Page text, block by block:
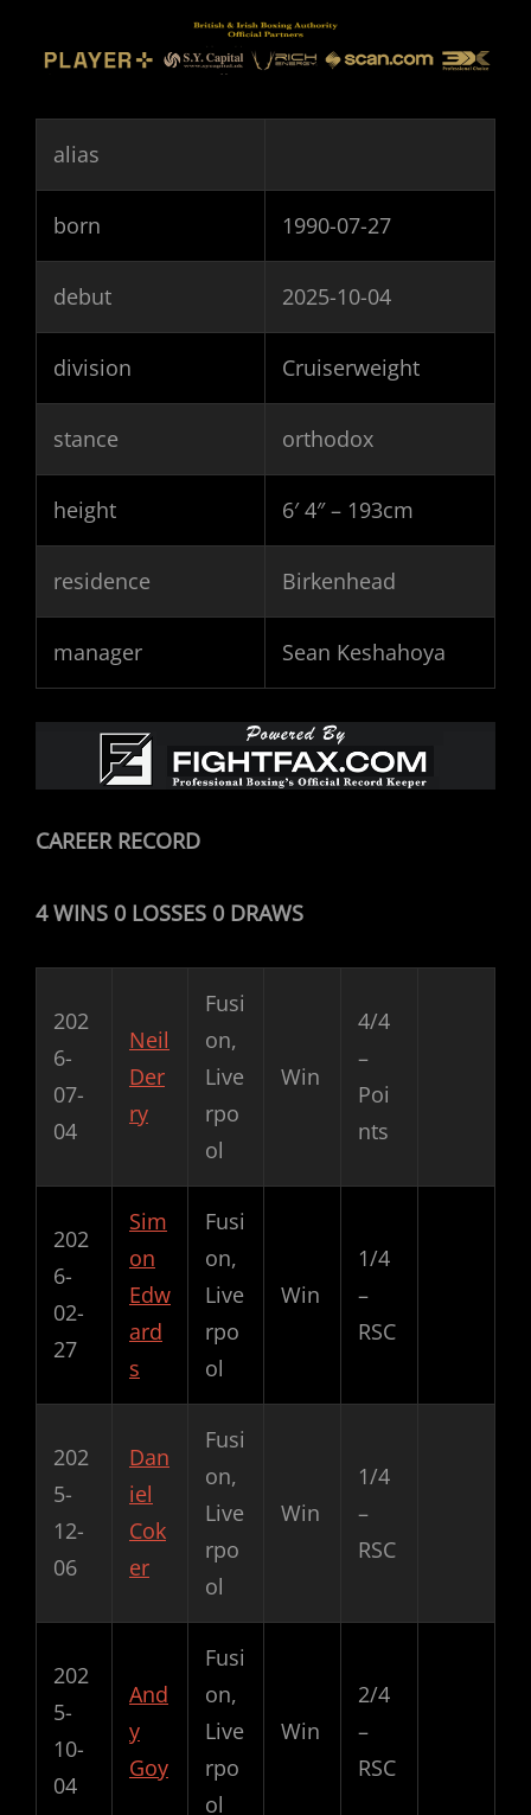
alias
born 1990-07-27
debut 2025-10-04
division Cruiserweight
stance orthodox
height 6′ 4″ – 193cm
residence Birkenhead
manager Sean Keshahoya
CAREER RECORD
4 WINS 0 LOSSES 0 DRAWS
202
6-
07-
04
Neil
Der
ry
Fusi
on,
Live
rpo
ol
Win
4/4
–
Poi
nts
202
6-
02-
27
Sim
on
Edw
ard
s
Fusi
on,
Live
rpo
ol
Win
1/4
–
RSC
202
5-
12-
06
Dan
iel
Cok
er
Fusi
on,
Live
rpo
ol
Win
1/4
–
RSC
202
5-
10-
04
And
y
Goy
Fusi
on,
Live
rpo
ol
Win
2/4
–
RSC